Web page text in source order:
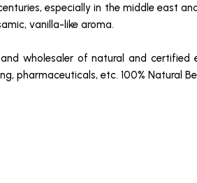
especially in the middle east
vanilla-like aroma.
wholesaler of natural and
pharmaceuticals, etc. 100% Natural